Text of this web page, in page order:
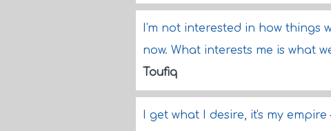
I'm not interested in how things
now. What interests me is what
Toufiq
I get what I desire, it's my empire